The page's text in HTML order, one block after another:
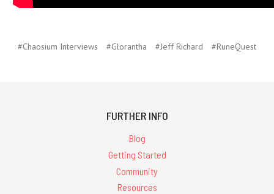
#Chaosium Interviews #Glorantha #Jeff Richard #RuneQuest
FURTHER INFO
Blog
Getting Started
Community
Resources